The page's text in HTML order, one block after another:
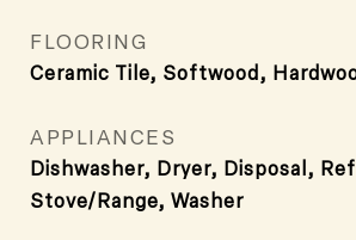
FLOORING
Ceramic Tile, Softwood,
APPLIANCES
Dishwasher, Dryer, Disposal,
Stove/Range, Washer